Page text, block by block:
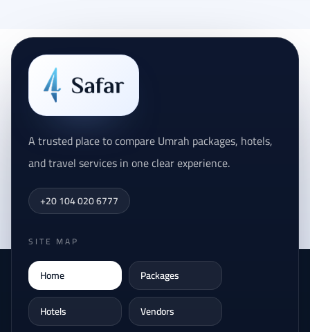
A trusted place to compare Umrah packages, hotels,
and travel services in one clear experience.
+20 104 020 6777
SITE MAP
Home
Packages
Hotels
Vendors